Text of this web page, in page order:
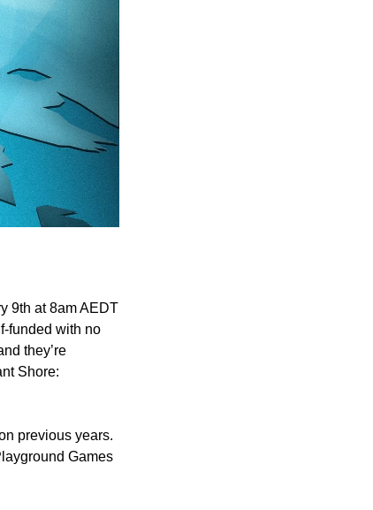
9th at 8am AEDT
funded with no
they’re
Shore:
previous years.
Games